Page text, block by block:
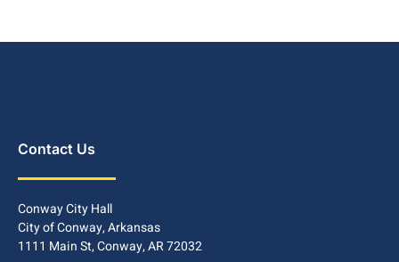
Contact Us
Conway City Hall
City of Conway, Arkansas
1111 Main St, Conway, AR 72032